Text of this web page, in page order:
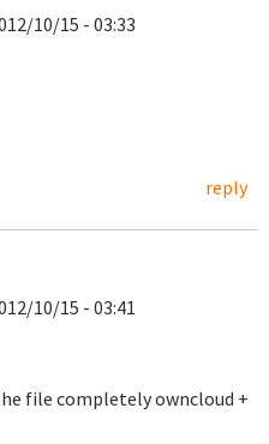
10/15 - 03:33
reply
10/15 - 03:41
file completely owncloud +